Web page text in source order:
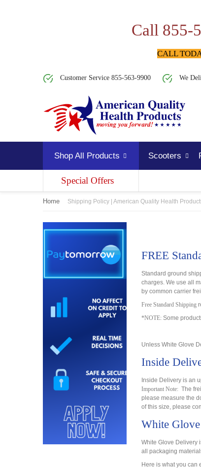
Call 855-
CALL
Customer Service 855-563-9900 We
Shop All Products Scooters
Special Offers
Home Shipping Policy | American Quality Health
FREE
Standard ground
charges. We use all
by common carrier
Free Standard Shipping
*NOTE: Some
Unless White Glove
Inside
Inside Delivery is an
Important Note: The
please measure the
of this size, please
White
White Glove Delivery
all packaging
Here is what you can